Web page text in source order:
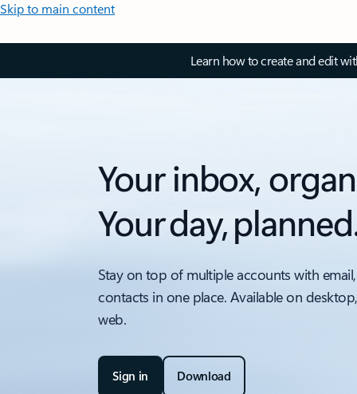
Skip to main content
Learn how to create and edit
Your inbox,
Your day,
Stay on top of multiple accounts with
contacts in one place. Available on
web.
Sign in Download